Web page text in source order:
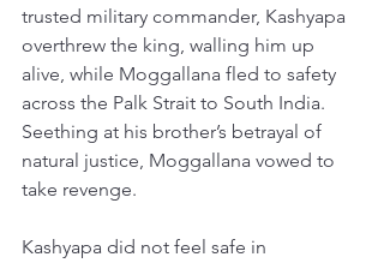
trusted military commander, Kashyapa
overthrew the king, walling him up
alive, while Moggallana fled to safety
across the Palk Strait to South India.
Seething at his brother’s betrayal of
natural justice, Moggallana vowed to
take revenge.
Kashyapa did not feel safe in